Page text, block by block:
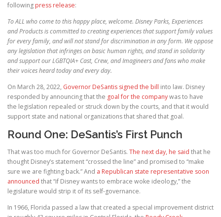
following press release:
To ALL who come to this happy place, welcome. Disney Parks, Experiences
and Products is committed to creating experiences that support family values
for every family, and will not stand for discrimination in any form. We oppose
any legislation that infringes on basic human rights, and stand in solidarity
and support our LGBTQIA+ Cast, Crew, and Imagineers and fans who make
their voices heard today and every day.
On March 28, 2022, Governor DeSantis signed the bill into law. Disney
responded by announcing that the goal for the companywas to have
the legislation repealed or struck down by the courts, and that it would
support state and national organizations that shared that goal.
Round One: DeSantis’s First Punch
That was too much for Governor DeSantis. The next day, he said that he
thought Disney’s statement “crossed the line” and promised to “make
sure we are fighting back.” And a Republican state representative soon
announced that “if Disney wants to embrace woke ideology,” the
legislature would strip it of its self-governance.
In 1966, Florida passed a law that created a special improvement district